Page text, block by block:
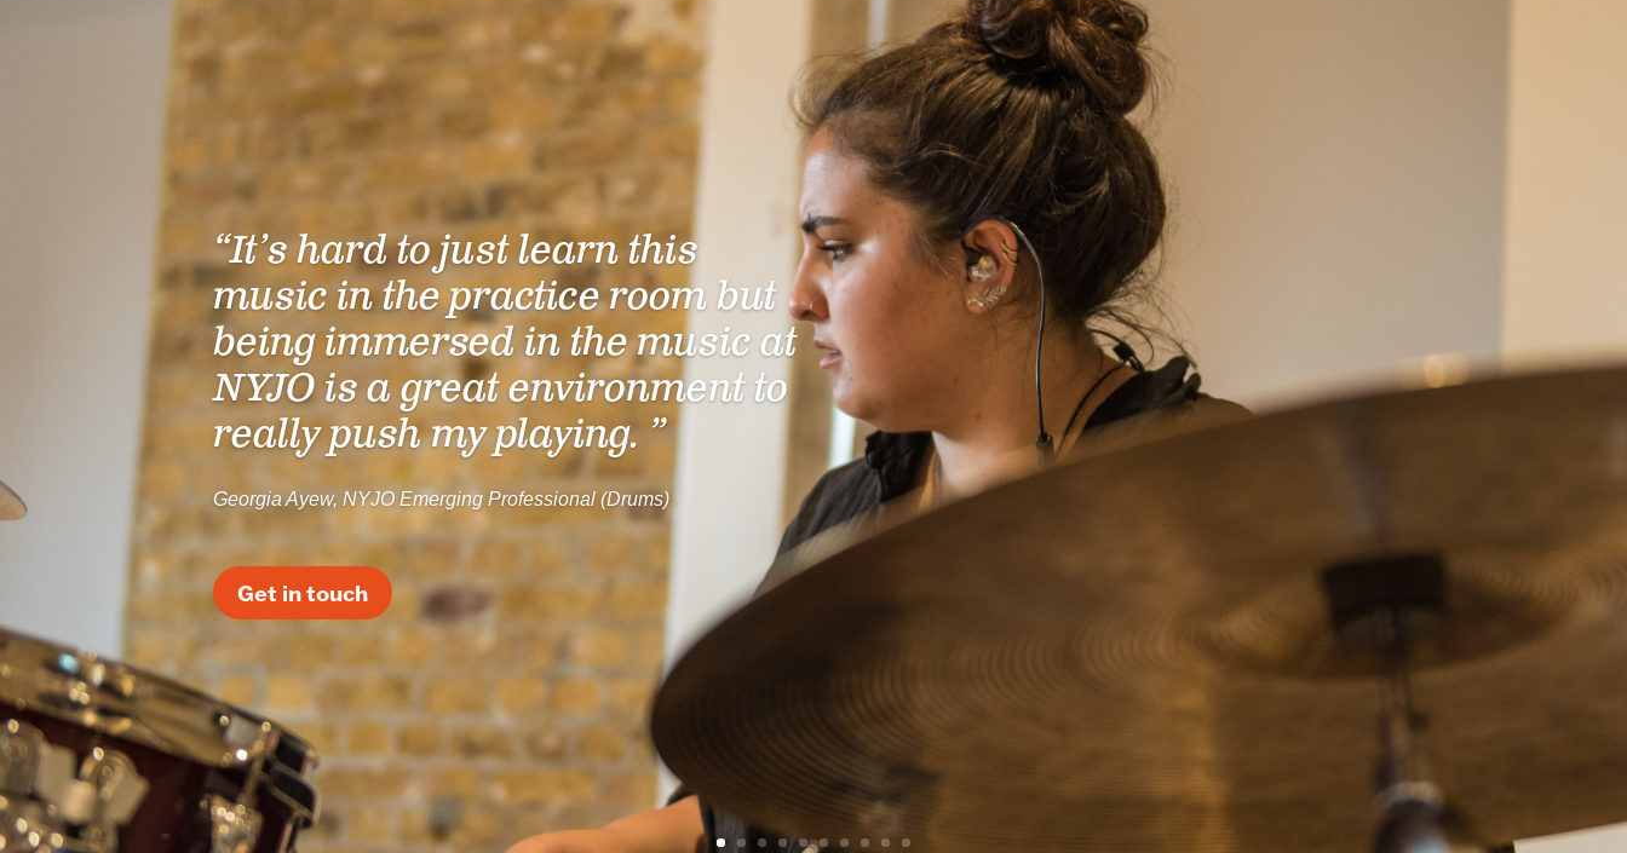
“It’s hard to just learn this
music in the practice room but
being immersed in the music at
NYJO is a great environment to
really push my playing. ”
Georgia Ayew, NYJO Emerging Professional (Drums)
Get in touch